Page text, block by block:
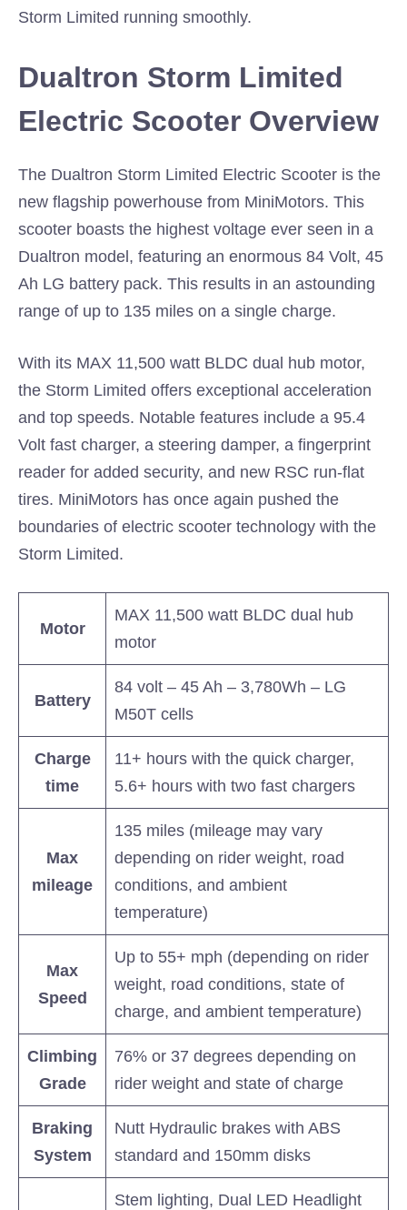
Storm Limited running smoothly.
Dualtron Storm Limited
Electric Scooter Overview
The Dualtron Storm Limited Electric Scooter is the
new flagship powerhouse from MiniMotors. This
scooter boasts the highest voltage ever seen in a
Dualtron model, featuring an enormous 84 Volt, 45
Ah LG battery pack. This results in an astounding
range of up to 135 miles on a single charge.
With its MAX 11,500 watt BLDC dual hub motor,
the Storm Limited offers exceptional acceleration
and top speeds. Notable features include a 95.4
Volt fast charger, a steering damper, a fingerprint
reader for added security, and new RSC run-flat
tires. MiniMotors has once again pushed the
boundaries of electric scooter technology with the
Storm Limited.
Motor
MAX 11,500 watt BLDC dual hub
motor
Battery
84 volt – 45 Ah – 3,780Wh – LG
M50T cells
Charge
time
11+ hours with the quick charger,
5.6+ hours with two fast chargers
Max
mileage
135 miles (mileage may vary
depending on rider weight, road
conditions, and ambient
temperature)
Max
Speed
Up to 55+ mph (depending on rider
weight, road conditions, state of
charge, and ambient temperature)
Climbing
Grade
76% or 37 degrees depending on
rider weight and state of charge
Braking
System
Nutt Hydraulic brakes with ABS
standard and 150mm disks
Stem lighting, Dual LED Headlight